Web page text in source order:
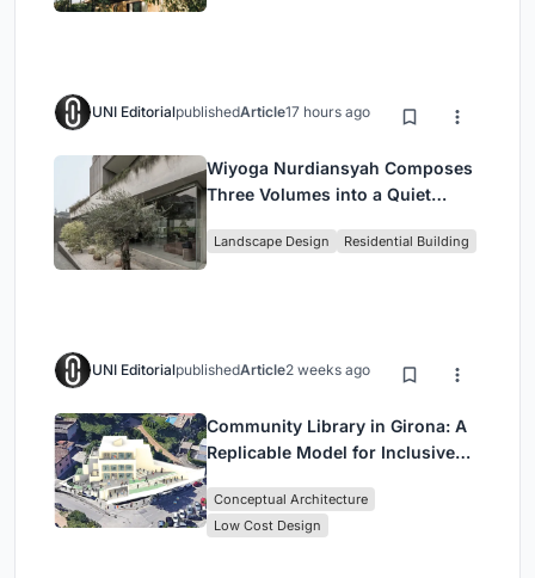
UNI EditorialpublishedArticle17 hours ago
Wiyoga Nurdiansyah Composes
Three Volumes into a Quiet
Jakarta
Landscape Design Residential Building
UNI EditorialpublishedArticle2 weeks ago
Community Library in Girona: A
Replicable Model for Inclusive
Conceptual Architecture
Low Cost Design